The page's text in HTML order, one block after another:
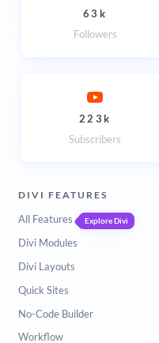
63k
Followers
223k
Subscribers
DIVI FEATURES
All Features Explore Divi
Divi Modules
Divi Layouts
Quick Sites
No-Code Builder
Workflow